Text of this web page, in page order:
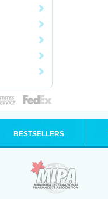
BESTSELLERS